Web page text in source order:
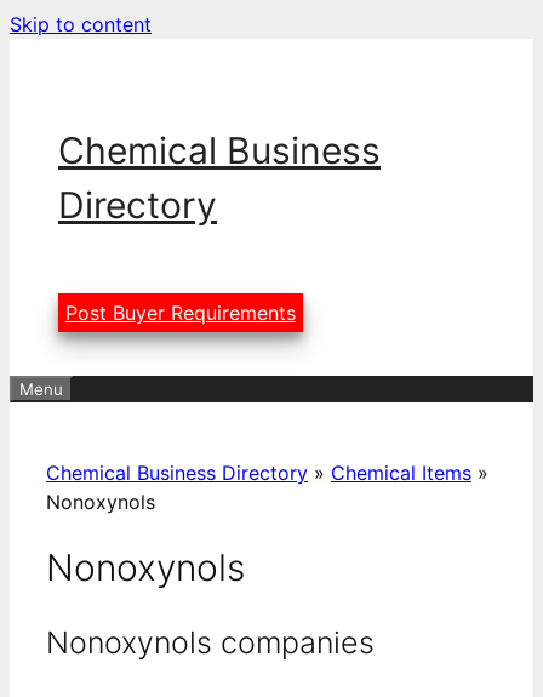
Skip to content
Chemical Business
Directory
Post Buyer Requirements
Menu
Chemical Business Directory » Chemical Items »
Nonoxynols
Nonoxynols
Nonoxynols companies